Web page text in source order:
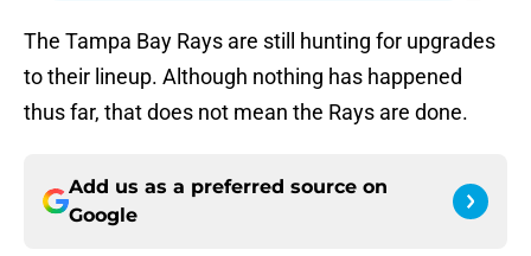
The Tampa Bay Rays are still hunting for upgrades
to their lineup. Although nothing has happened
thus far, that does not mean the Rays are done.
Add us as a preferred source on
Google